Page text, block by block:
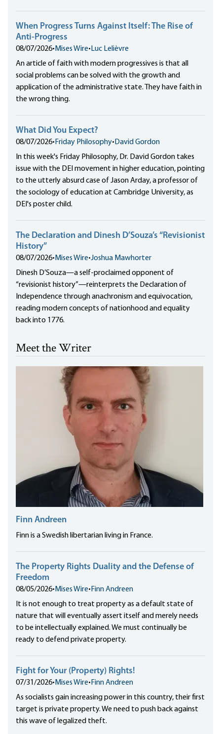
When Progress Turns Against Itself: The Rise of
Anti-Progress
08/07/2026• Mises Wire• Luc Lelièvre
An article of faith with modern progressives is that all
social problems can be solved with the growth and
application of the administrative state. They have faith in
the wrong thing.
What Did You Expect?
08/07/2026• Friday Philosophy• David Gordon
In this week's Friday Philosophy, Dr. David Gordon takes
issue with the DEI movement in higher education, pointing
to the utterly absurd case of Jason Arday, a professor of
the sociology of education at Cambridge University, as
DEI's poster child.
The Declaration and Dinesh D’Souza’s “Revisionist
History”
08/07/2026• Mises Wire•Joshua Mawhorter
Dinesh D’Souza—a self-proclaimed opponent of
“revisionist history”—reinterprets the Declaration of
Independence through anachronism and equivocation,
reading modern concepts of nationhood and equality
back into 1776.
Meet the Writer
Finn Andreen
Finn is a Swedish libertarian living in France.
The Property Rights Duality and the Defense of
Freedom
08/05/2026• Mises Wire• Finn Andreen
It is not enough to treat property as a default state of
nature that will eventually assert itself and merely needs
to be intellectually explained. We must continually be
ready to defend private property.
Fight for Your (Property) Rights!
07/31/2026• Mises Wire• Finn Andreen
As socialists gain increasing power in this country, their first
target is private property. We need to push back against
this wave of legalized theft.